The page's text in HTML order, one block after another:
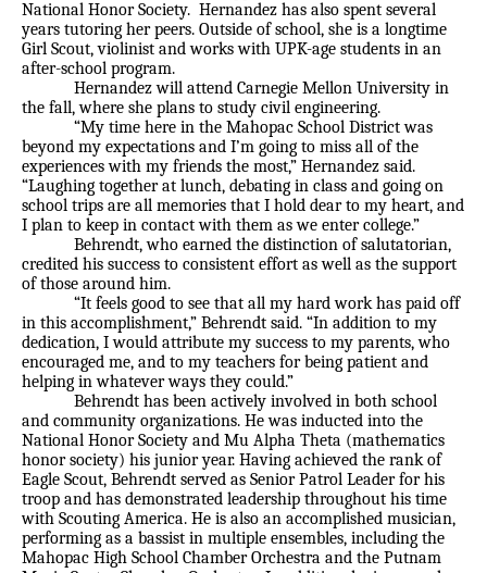
National Honor Society. Hernandez has also spent several
years tutoring her peers. Outside of school, she is a longtime
Girl Scout, violinist and works with UPK-age students in an
after-school program.
Hernandez will attend Carnegie Mellon University in
the fall, where she plans to study civil engineering.
“My time here in the Mahopac School District was
beyond my expectations and I’m going to miss all of the
experiences with my friends the most,” Hernandez said.
“Laughing together at lunch, debating in class and going on
school trips are all memories that I hold dear to my heart, and
I plan to keep in contact with them as we enter college.”
Behrendt, who earned the distinction of salutatorian,
credited his success to consistent effort as well as the support
of those around him.
“It feels good to see that all my hard work has paid off
in this accomplishment,” Behrendt said. “In addition to my
dedication, I would attribute my success to my parents, who
encouraged me, and to my teachers for being patient and
helping in whatever ways they could.”
Behrendt has been actively involved in both school
and community organizations. He was inducted into the
National Honor Society and Mu Alpha Theta (mathematics
honor society) his junior year. Having achieved the rank of
Eagle Scout, Behrendt served as Senior Patrol Leader for his
troop and has demonstrated leadership throughout his time
with Scouting America. He is also an accomplished musician,
performing as a bassist in multiple ensembles, including the
Mahopac High School Chamber Orchestra and the Putnam